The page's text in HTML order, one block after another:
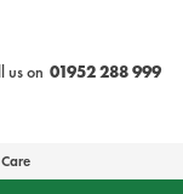
us on 01952 288 999